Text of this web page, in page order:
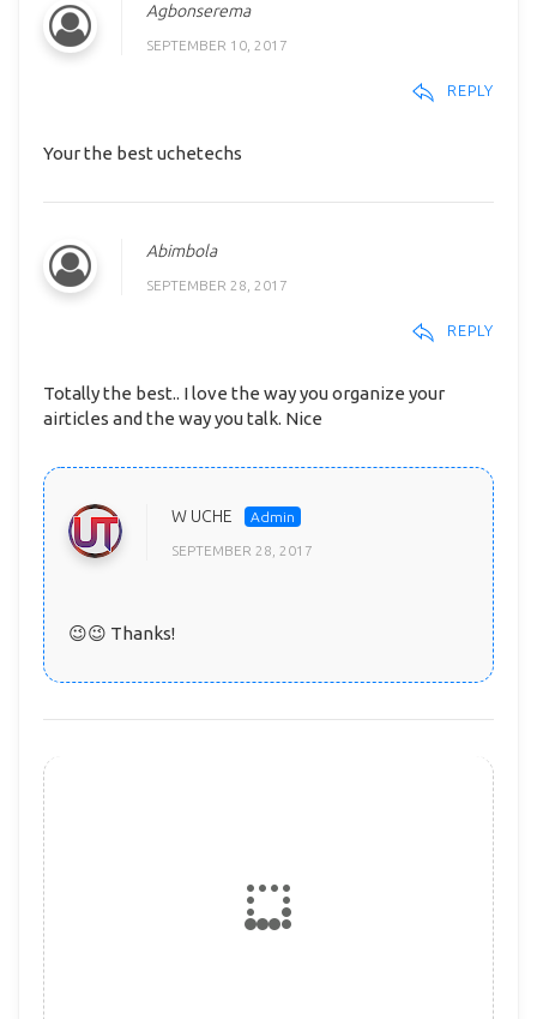
Agbonserema
SEPTEMBER 10, 2017
REPLY
Your the best uchetechs
Abimbola
SEPTEMBER 28, 2017
REPLY
Totally the best.. I love the way you organize your
airticles and the way you talk. Nice
W UCHE
SEPTEMBER 28, 2017
😉😉 Thanks!